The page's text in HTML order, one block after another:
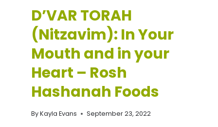
D’VAR TORAH
(Nitzavim): In Your
Mouth and in your
Heart – Rosh
Hashanah Foods
ByKayla Evans September 23, 2022